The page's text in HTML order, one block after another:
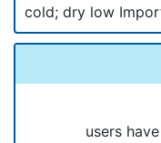
cold; dry low
users